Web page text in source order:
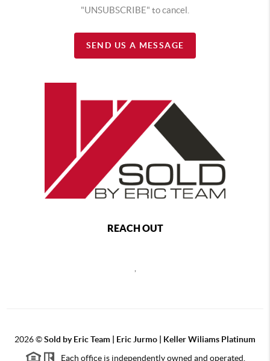
"UNSUBSCRIBE" to cancel.
SEND US A MESSAGE
REACH OUT
2026©Sold by Eric Team | Eric Jurmo | Keller Wiliams Platinum
Each office is independently owned and operated.